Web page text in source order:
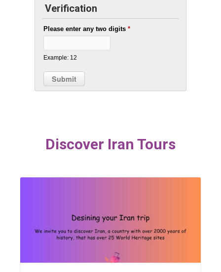
Verification
Please enter any two digits *
Example: 12
Discover Iran Tours